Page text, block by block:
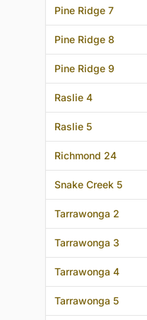
Pine Ridge 7
Pine Ridge 8
Pine Ridge 9
Raslie 4
Raslie 5
Richmond 24
Snake Creek 5
Tarrawonga 2
Tarrawonga 3
Tarrawonga 4
Tarrawonga 5